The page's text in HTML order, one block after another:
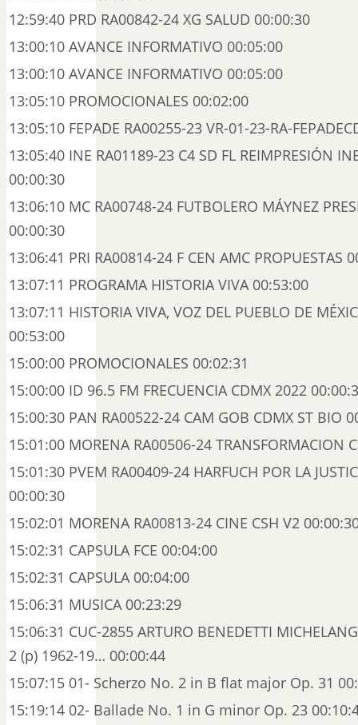
12:59:40 PRD RA00842-24 XG SALUD 00:00:30
13:00:10 AVANCE INFORMATIVO 00:05:00
13:00:10 AVANCE INFORMATIVO 00:05:00
13:05:10 PROMOCIONALES 00:02:00
13:05:10 FEPADE RA00255-23 VR-01-23-RA-
13:05:40 INE RA01189-23 C4 SD FL REIMPRESIÓN
00:00:30
13:06:10 MC RA00748-24 FUTBOLERO MÁYNEZ
00:00:30
13:06:41 PRI RA00814-24 F CEN AMC PROPUESTAS
13:07:11 PROGRAMA HISTORIA VIVA 00:53:00
13:07:11 HISTORIA VIVA, VOZ DEL PUEBLO DE
00:53:00
15:00:00 PROMOCIONALES 00:02:31
15:00:00 ID 96.5 FM FRECUENCIA CDMX 2022
15:00:30 PAN RA00522-24 CAM GOB CDMX ST BIO
15:01:00 MORENA RA00506-24 TRANSFORMACION
15:01:30 PVEM RA00409-24 HARFUCH POR LA
00:00:30
15:02:01 MORENA RA00813-24 CINE CSH V2
15:02:31 CAPSULA FCE 00:04:00
15:02:31 CAPSULA 00:04:00
15:06:31 MUSICA 00:23:29
15:06:31 CUC-2855 ARTURO BENEDETTI
2 (p) 1962-19… 00:00:44
15:07:15 01- Scherzo No. 2 in B flat major Op. 31
15:19:14 02- Ballade No. 1 in G minor Op. 23